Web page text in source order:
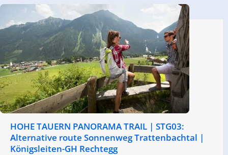
HOHE TAUERN PANORAMA TRAIL | STG03:
Alternative route Sonnenweg Trattenbachtal |
Königsleiten-GH Rechtegg